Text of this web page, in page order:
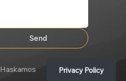
Send
Haskamos Privacy Policy